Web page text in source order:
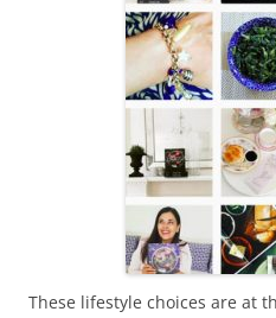
These lifestyle choices are at